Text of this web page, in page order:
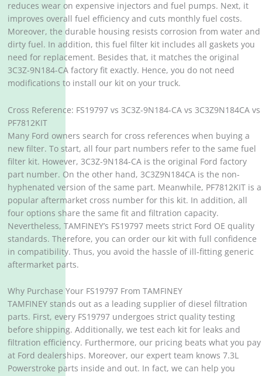
reduces wear on expensive injectors and fuel pumps. Next, it
improves overall fuel efficiency and cuts monthly fuel costs.
Moreover, the durable housing resists corrosion from water and
dirty fuel. In addition, this fuel filter kit includes all gaskets you
need for replacement. Besides that, it matches the original
3C3Z-9N184-CA factory fit exactly. Hence, you do not need
modifications to install our kit on your truck.
Cross Reference: FS19797 vs 3C3Z-9N184-CA vs 3C3Z9N184CA vs
PF7812KIT
Many Ford owners search for cross references when buying a
new filter. To start, all four part numbers refer to the same fuel
filter kit. However, 3C3Z-9N184-CA is the original Ford factory
part number. On the other hand, 3C3Z9N184CA is the non-
hyphenated version of the same part. Meanwhile, PF7812KIT is a
popular aftermarket cross number for this kit. In addition, all
four options share the same fit and filtration capacity.
Nevertheless, TAMFINEY’s FS19797 meets strict Ford OE quality
standards. Therefore, you can order our kit with full confidence
in compatibility. Thus, you avoid the hassle of ill-fitting generic
aftermarket parts.
Why Purchase Your FS19797 From TAMFINEY
TAMFINEY stands out as a leading supplier of diesel filtration
parts. First, every FS19797 undergoes strict quality testing
before shipping. Additionally, we test each kit for leaks and
filtration efficiency. Furthermore, our pricing beats what you pay
at Ford dealerships. Moreover, our expert team knows 7.3L
Powerstroke parts inside and out. In fact, we can help you